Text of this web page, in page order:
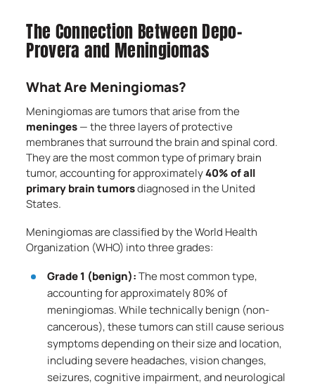
The Connection Between Depo-
Provera and Meningiomas
What Are Meningiomas?
Meningiomas are tumors that arise from the
meninges— the three layers of protective
membranes that surround the brain and spinal cord.
They are the most common type of primary brain
tumor, accounting for approximately40% of all
primary brain tumorsdiagnosed in the United
States.
Meningiomas are classified by the World Health
Organization (WHO) into three grades:
Grade 1 (benign):The most common type,
accounting for approximately 80% of
meningiomas. While technically benign (non-
cancerous), these tumors can still cause serious
symptoms depending on their size and location,
including severe headaches, vision changes,
seizures, cognitive impairment, and neurological